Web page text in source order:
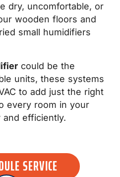
dry, uncomfortable, or
wooden floors and
small humidifiers
could be the
units, these systems
to add just the right
every room in your
and efficiently.
SERVICE